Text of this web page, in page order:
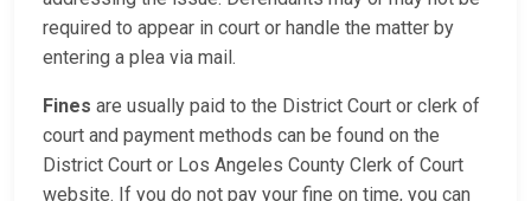
required to appear in court or handle the matter by
entering a plea via mail.
Fines are usually paid to the District Court or clerk of
court and payment methods can be found on the
District Court or Los Angeles County Clerk of Court
website. If you do not pay your fine on time, you can